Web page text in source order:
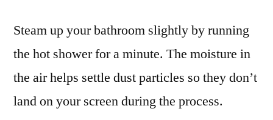
Steam up your bathroom slightly by running
the hot shower for a minute. The moisture in
the air helps settle dust particles so they don’t
land on your screen during the process.